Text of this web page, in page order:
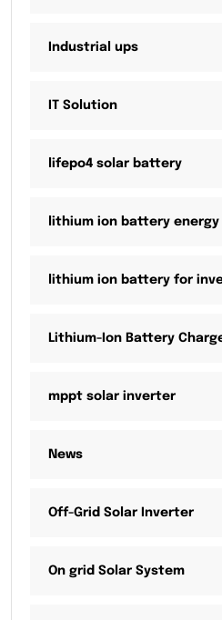
Industrial ups
IT Solution
lifepo4 solar battery
lithium ion battery
lithium ion battery for
Lithium-Ion Battery
mppt solar inverter
News
Off-Grid Solar Inverter
On grid Solar System